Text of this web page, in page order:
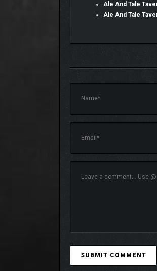
Engage in whatever
Ale And Tale
Ale And Tale